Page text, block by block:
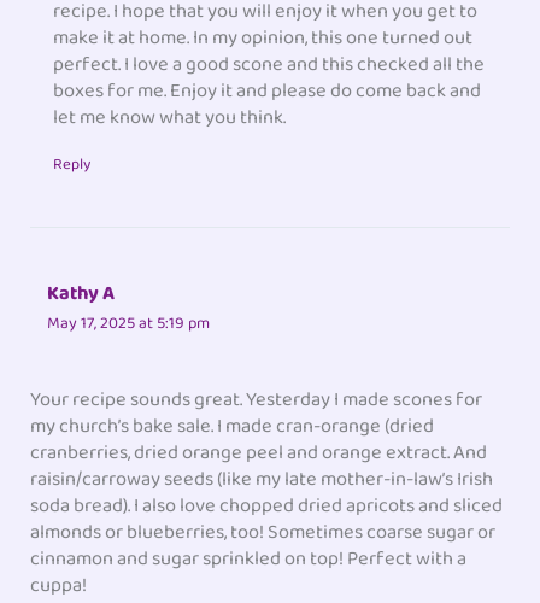
recipe. I hope that you will enjoy it when you get to
make it at home. In my opinion, this one turned out
perfect. I love a good scone and this checked all the
boxes for me. Enjoy it and please do come back and
let me know what you think.
Reply
Kathy A
May 17, 2025 at 5:19 pm
Your recipe sounds great. Yesterday I made scones for
my church’s bake sale. I made cran-orange (dried
cranberries, dried orange peel and orange extract. And
raisin/carroway seeds (like my late mother-in-law’s Irish
soda bread). I also love chopped dried apricots and sliced
almonds or blueberries, too! Sometimes coarse sugar or
cinnamon and sugar sprinkled on top! Perfect with a
cuppa!